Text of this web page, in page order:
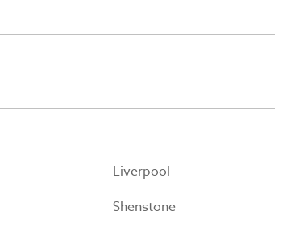
Liverpool
Shenstone